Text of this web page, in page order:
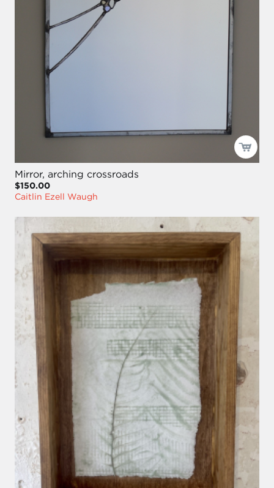
Mirror, arching crossroads
$150.00
Caitlin Ezell Waugh